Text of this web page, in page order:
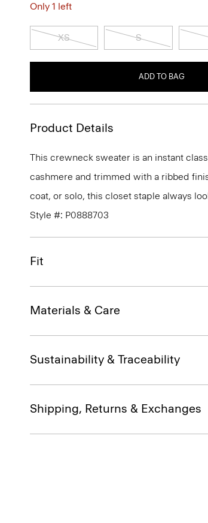
Only 1 left
XS S
ADD TO BAG
Product Details
This crewneck sweater is an instant
cashmere and trimmed with a ribbed
coat, or solo, this closet staple always
Style #: P0888703
Fit
Materials & Care
Sustainability & Traceability
Shipping, Returns & Exchanges